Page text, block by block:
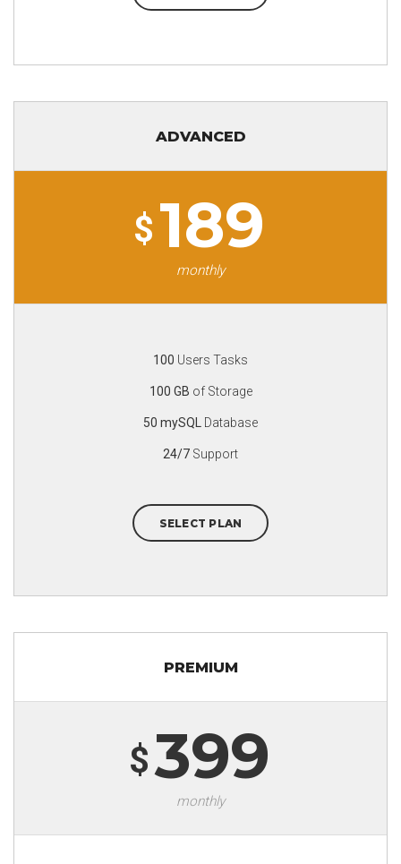
ADVANCED
$189
monthly
100 Users Tasks
100 GB of Storage
50 mySQL Database
24/7 Support
SELECT PLAN
PREMIUM
$399
monthly